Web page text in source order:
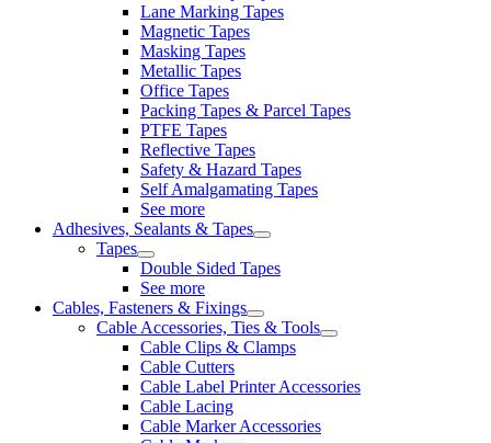
Lane Marking Tapes
Magnetic Tapes
Masking Tapes
Metallic Tapes
Office Tapes
Packing Tapes & Parcel Tapes
PTFE Tapes
Reflective Tapes
Safety & Hazard Tapes
Self Amalgamating Tapes
See more
Adhesives, Sealants & Tapes
Tapes
Double Sided Tapes
See more
Cables, Fasteners & Fixings
Cable Accessories, Ties & Tools
Cable Clips & Clamps
Cable Cutters
Cable Label Printer Accessories
Cable Lacing
Cable Marker Accessories